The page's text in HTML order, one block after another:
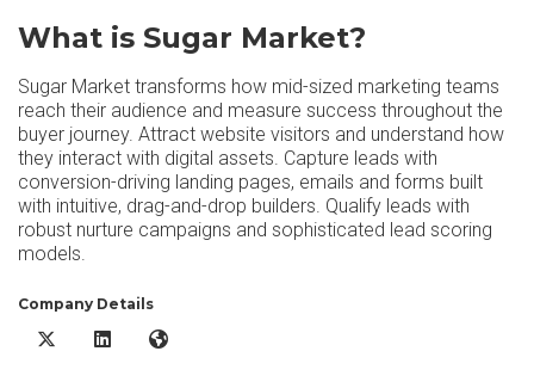
What is Sugar Market?
Sugar Market transforms how mid-sized marketing teams
reach their audience and measure success throughout the
buyer journey. Attract website visitors and understand how
they interact with digital assets. Capture leads with
conversion-driving landing pages, emails and forms built
with intuitive, drag-and-drop builders. Qualify leads with
robust nurture campaigns and sophisticated lead scoring
models.
Company Details
Sugar Market X/Twitter
Sugar Market LinkedIn
Sugar Market Website